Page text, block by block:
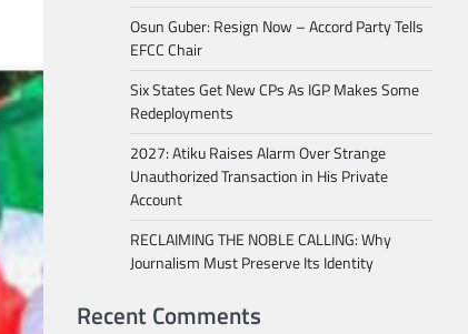
Osun Guber: Resign Now – Accord Party Tells
EFCC Chair
Six States Get New CPs As IGP Makes Some
Redeployments
2027: Atiku Raises Alarm Over Strange
Unauthorized Transaction in His Private
Account
RECLAIMING THE NOBLE CALLING: Why
Journalism Must Preserve Its Identity
Recent Comments